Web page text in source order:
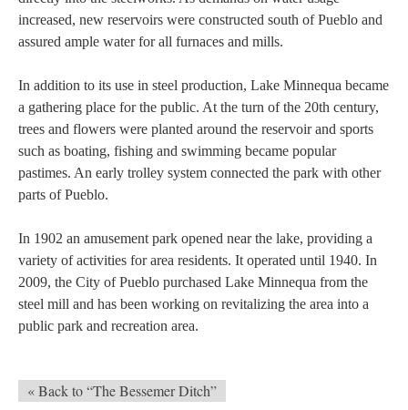
increased, new reservoirs were constructed south of Pueblo and
assured ample water for all furnaces and mills.
In addition to its use in steel production, Lake Minnequa became
a gathering place for the public. At the turn of the 20th century,
trees and flowers were planted around the reservoir and sports
such as boating, fishing and swimming became popular
pastimes. An early trolley system connected the park with other
parts of Pueblo.
In 1902 an amusement park opened near the lake, providing a
variety of activities for area residents. It operated until 1940. In
2009, the City of Pueblo purchased Lake Minnequa from the
steel mill and has been working on revitalizing the area into a
public park and recreation area.
« Back to “The Bessemer Ditch”